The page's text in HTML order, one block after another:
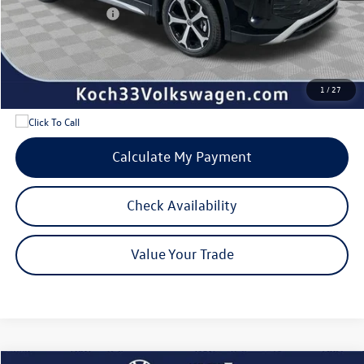
1 /27
Volkswagen Offers: -$2,500
Internet Price: $35,737
Add. Available Volkswagen Offers: $1,700
Calculate My Payment
Check Availability
Value Your Trade